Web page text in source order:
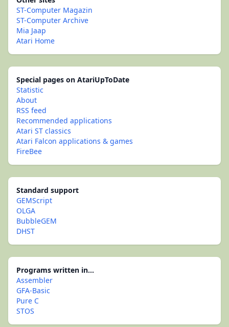
ST-Computer Magazin
ST-Computer Archive
Mia Jaap
Atari Home
Special pages on AtariUpToDate
Statistic
About
RSS feed
Recommended applications
Atari ST classics
Atari Falcon applications & games
FireBee
Standard support
GEMScript
OLGA
BubbleGEM
DHST
Programs written in...
Assembler
GFA-Basic
Pure C
STOS